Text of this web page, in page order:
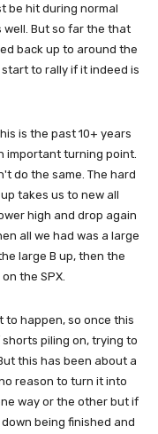
be hit during normal
But so far the that
back up to around the
to rally if it indeed is
is the past 10+ years
important turning point.
do the same. The hard
takes us to new all
high and drop again
all we had was a large
large B up, then the
the SPX.
to happen, so once this
piling on, trying to
this has been about a
reason to turn it into
way or the other but if
being finished and